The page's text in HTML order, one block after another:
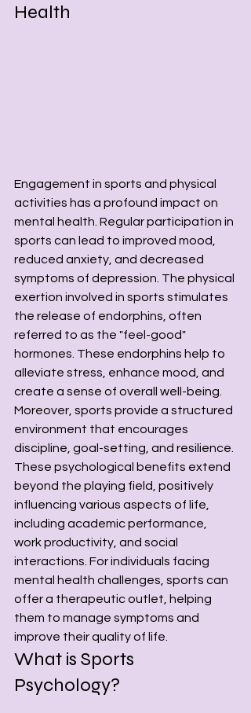
Health
Engagement in sports and physical
activities has a profound impact on
mental health. Regular participation in
sports can lead to improved mood,
reduced anxiety, and decreased
symptoms of depression. The physical
exertion involved in sports stimulates
the release of endorphins, often
referred to as the "feel-good"
hormones. These endorphins help to
alleviate stress, enhance mood, and
create a sense of overall well-being.
Moreover, sports provide a structured
environment that encourages
discipline, goal-setting, and resilience.
These psychological benefits extend
beyond the playing field, positively
influencing various aspects of life,
including academic performance,
work productivity, and social
interactions. For individuals facing
mental health challenges, sports can
offer a therapeutic outlet, helping
them to manage symptoms and
improve their quality of life.
What is Sports
Psychology?